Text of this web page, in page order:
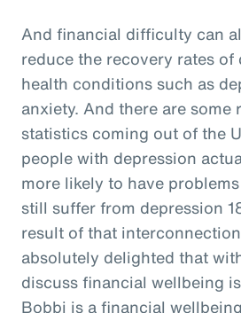
And financial difficulty can
reduce the recovery rates of
health conditions such as
anxiety. And there are some
statistics coming out of the
people with depression
more likely to have
still suffer from depression
result of that
absolutely delighted that
discuss financial wellbeing
Bobbi is a financial